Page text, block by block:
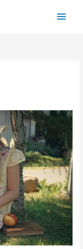
Main